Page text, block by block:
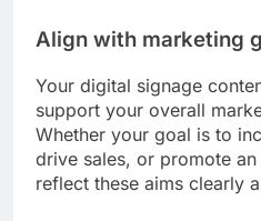
Align with marketing
Your digital signage
support your overall
Whether your goal is to
drive sales, or promote
reflect these aims clearly